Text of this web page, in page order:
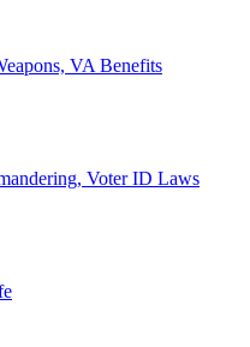
VA Benefits
Voter ID Laws